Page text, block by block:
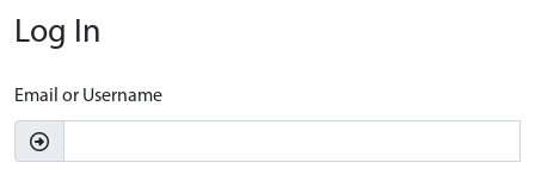
Log In
Email or Username